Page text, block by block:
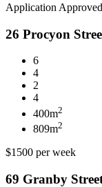
Application Approved
26 Procyon
6
4
2
4
400m2
809m2
$1500 per week
69 Granby